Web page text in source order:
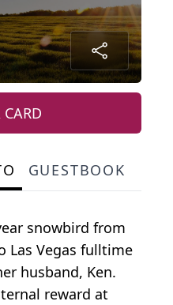
GUESTBOOK
snowbird from
Las Vegas fulltime
husband, Ken.
reward at